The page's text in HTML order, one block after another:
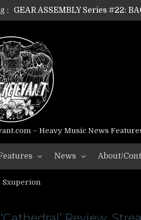
:
GEAR ASSEMBLY Series #22:
GEAR ASSEMBLY Series #21:
GEAR ASSEMBLY Series #18:
GEAR ASSEMBLY Series #17:
GEAR ASSEMBLY Series #16:
GEAR ASSEMBLY Series #15:
GEAR ASSEMBLY Series #14:
Riff Relevant Interviews:
– Heavy Music News
News About/
Sxuperion